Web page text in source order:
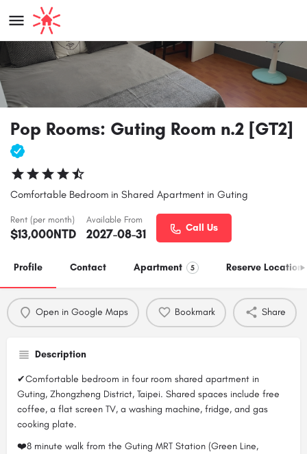
Pop Rooms: Guting Room n.2 [GT2]
Comfortable Bedroom in Shared Apartment in Guting
Rent (per month)
$13,000NTD
Available From
2027-08-31 Call Us
Profile Contact Apartment 5 Reserve Location
Open in Google Maps Bookmark Share
Description
✔Comfortable bedroom in four room shared apartment in
Guting, Zhongzheng District, Taipei. Shared spaces include free
coffee, a flat screen TV, a washing machine, fridge, and gas
cooking plate.
❤️8 minute walk from the Guting MRT Station (Green Line,